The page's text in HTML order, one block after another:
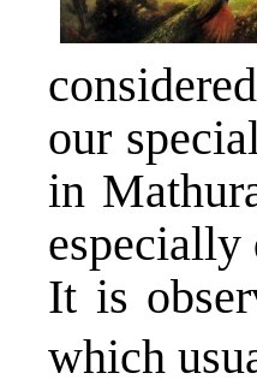
our
in
especially
It is
which